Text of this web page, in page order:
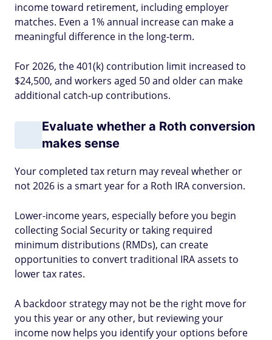
income toward retirement, including employer
matches. Even a 1% annual increase can make a
meaningful difference in the long-term.
For 2026, the 401(k) contribution limit increased to
$24,500, and workers aged 50 and older can make
additional catch-up contributions.
Evaluate whether a Roth conversion
makes sense
Your completed tax return may reveal whether or
not 2026 is a smart year for a Roth IRA conversion.
Lower-income years, especially before you begin
collecting Social Security or taking required
minimum distributions (RMDs), can create
opportunities to convert traditional IRA assets to
lower tax rates.
A backdoor strategy may not be the right move for
you this year or any other, but reviewing your
income now helps you identify your options before